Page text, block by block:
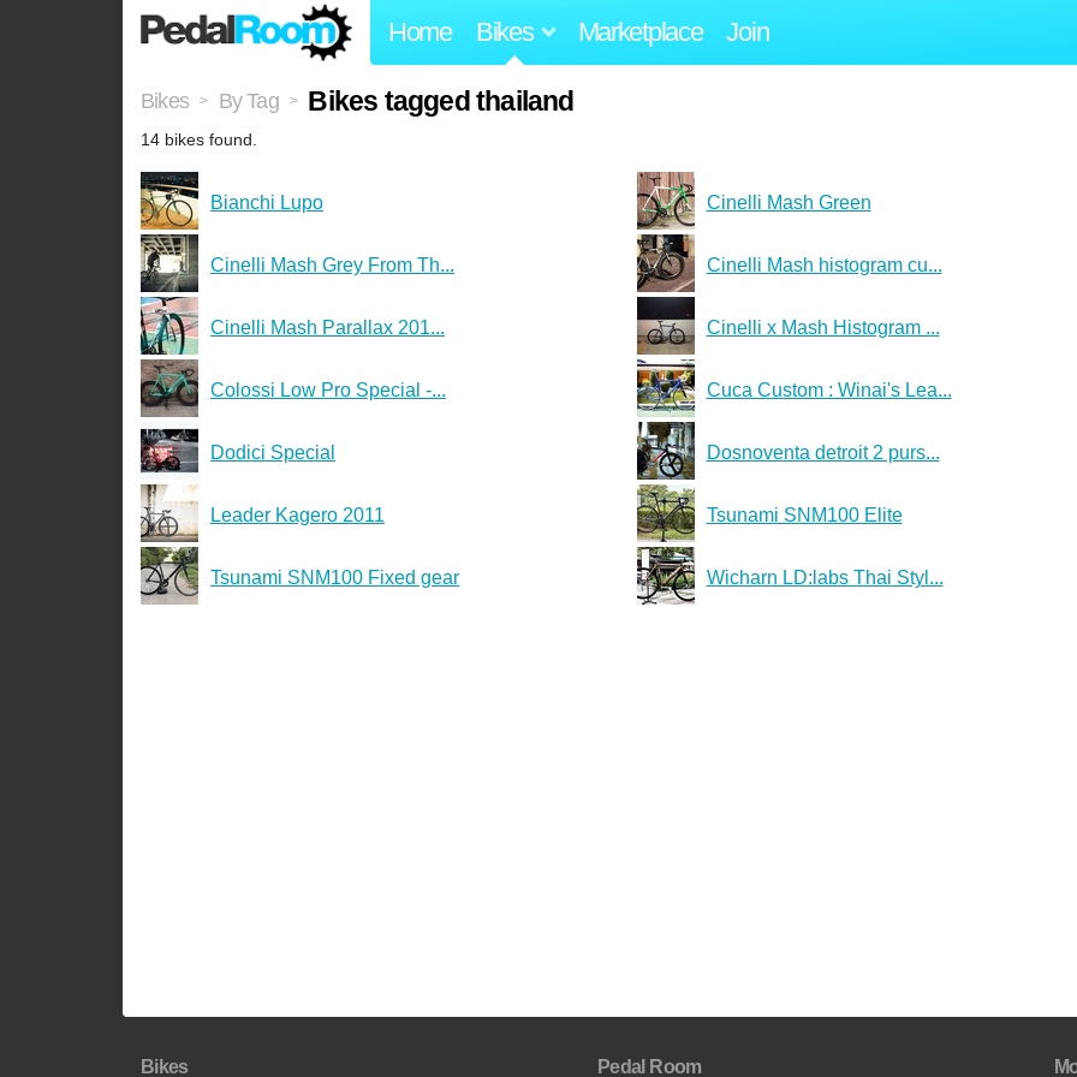
Home Bikes Marketplace Join
Bikes > By Tag > Bikes tagged thailand
14 bikes found.
Bianchi Lupo Cinelli Mash Green
Cinelli Mash Grey From Th... Cinelli Mash histogram cu...
Cinelli Mash Parallax 201... Cinelli x Mash Histogram ...
Colossi Low Pro Special -... Cuca Custom : Winai's Lea...
Dodici Special Dosnoventa detroit 2 purs...
Leader Kagero 2011 Tsunami SNM100 Elite
Tsunami SNM100 Fixed gear Wicharn LD:labs Thai Styl...
Bikes Pedal Room